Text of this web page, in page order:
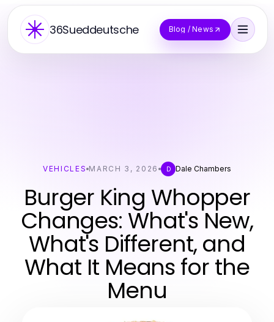
36Sueddeutsche Blog / News
VEHICLES MARCH 3, 2026 D Dale Chambers
Burger King Whopper
Changes: What's New,
What's Different, and
What It Means for the
Menu